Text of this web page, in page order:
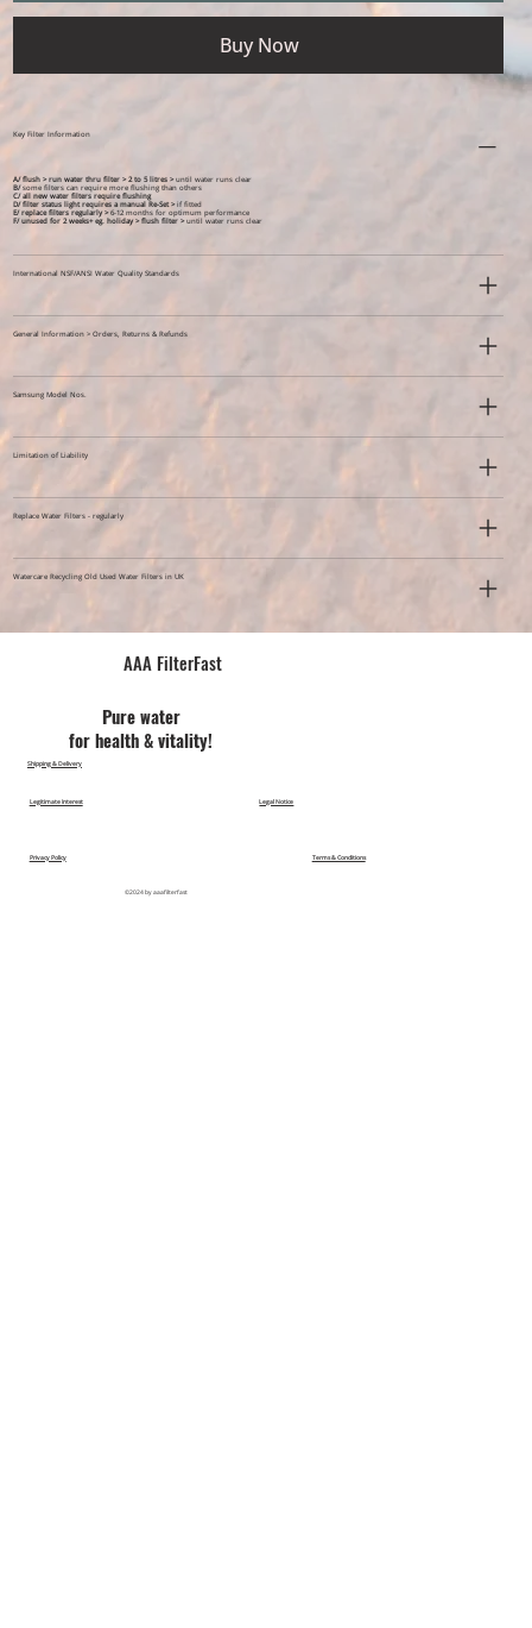
Buy Now
Key Filter Information
A/ flush > run water thru filter > 2 to 5 litres >until water runs clear
B/some filters can require more flushing than others
C/ all new water filters require flushing
D/ filter status light requires a manual Re-Set >if fitted
E/ replace filters regularly >6-12 months for optimum performance
F/ unused for 2 weeks+ eg. holiday >flush filter >until water runs clear
International NSF/ANSI Water Quality Standards
General Information > Orders, Returns & Refunds
Samsung Model Nos.
Limitation of Liability
Replace Water Filters - regularly
Watercare Recycling Old Used Water Filters in UK
AAA FilterFast​
Pu​re water
for health & vitality!
©2024 by aaafilterfast
Legal Notice
Legitimate Interest
Privacy Policy Terms & Conditions
Shipping & Delivery